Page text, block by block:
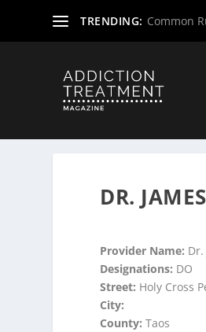
TRENDING: Common
DR.
Provider Name:
Designations: DO
Street: Holy Cross
City:
County:Taos